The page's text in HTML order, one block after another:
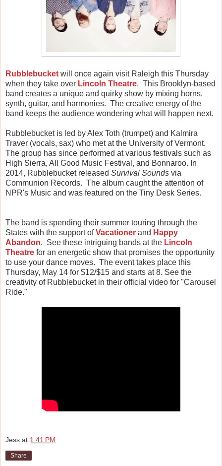
Rubblebucket will once again visit Raleigh this Thursday
when they take over Lincoln Theatre. This Brooklyn-based
band creates a unique and quirky show by mixing horns,
synth, guitar, and harmonies. The creative energy of the
band keeps the audience wondering what will happen next.
Rubblebucket is led by Alex Toth (trumpet) and Kalmira
Traver (vocals, sax) who met at the University of Vermont.
The group has since performed at various festivals such as
High Sierra, All Good Music Festival, and Bonnaroo. In
2014, Rubblebucket released Survival Sounds via
Communion Records. The album caught the attention of
NPR's Music and was featured on the Tiny Desk Series.
The band is spending their summer touring through the
States with the support ofVacationer and Happy
Abandon. See these intriguing bands at the Lincoln
Theatre for an energetic show that promises the opportunity
to use your dance moves. The event takes place this
Thursday, May 14 for $12/$15 and starts at 8. See the
creativity of Rubblebucket in their official video for "Carousel
Ride."
Jess at 1:41 PM
Share